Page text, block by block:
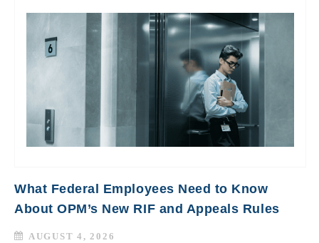
What Federal Employees Need to Know
About OPM’s New RIF and Appeals Rules
AUGUST 4, 2026